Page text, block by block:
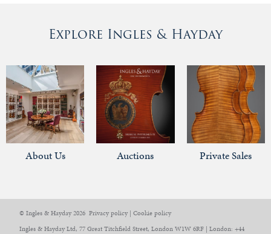
Explore Ingles & Hayday
About Us Auctions Private Sales
© Ingles & Hayday 2026 Privacy policy| Cookie policy
Ingles & Hayday Ltd, 77 Great Titchfield Street, London W1W 6RF | London: +44